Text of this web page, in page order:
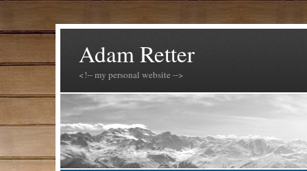
Adam Retter
<!-- my personal website -->